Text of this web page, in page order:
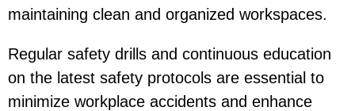
maintaining clean and organized workspaces.
Regular safety drills and continuous education
on the latest safety protocols are essential to
minimize workplace accidents and enhance